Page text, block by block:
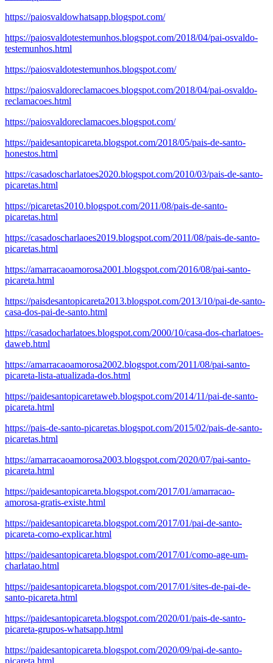
https://paiosvaldowhatsapp.blogspot.com/
https://paiosvaldotestemunhos.blogspot.com/2018/04/pai-osvaldo-
testemunhos.html
https://paiosvaldotestemunhos.blogspot.com/
https://paiosvaldoreclamacoes.blogspot.com/2018/04/pai-osvaldo-
reclamacoes.html
https://paiosvaldoreclamacoes.blogspot.com/
https://paidesantopicareta.blogspot.com/2018/05/pais-de-santo-
honestos.html
https://casadoscharlatoes2020.blogspot.com/2010/03/pais-de-santo-
picaretas.html
https://picaretas2010.blogspot.com/2011/08/pais-de-santo-
picaretas.html
https://casadoscharlaoes2019.blogspot.com/2011/08/pais-de-santo-
picaretas.html
https://amarracaoamorosa2001.blogspot.com/2016/08/pai-santo-
picareta.html
https://paisdesantopicareta2013.blogspot.com/2013/10/pai-de-santo-
casa-dos-pai-de-santo.html
https://casadocharlatoes.blogspot.com/2000/10/casa-dos-charlatoes-
daweb.html
https://amarracaoamorosa2002.blogspot.com/2011/08/pai-santo-
picareta-lista-atualizada-dos.html
https://paidesantopicaretaweb.blogspot.com/2014/11/pai-de-santo-
picareta.html
https://pais-de-santo-picaretas.blogspot.com/2015/02/pais-de-santo-
picaretas.html
https://amarracaoamorosa2003.blogspot.com/2020/07/pai-santo-
picareta.html
https://paidesantopicareta.blogspot.com/2017/01/amarracao-
amorosa-gratis-existe.html
https://paidesantopicareta.blogspot.com/2017/01/pai-de-santo-
picareta-como-explicar.html
https://paidesantopicareta.blogspot.com/2017/01/como-age-um-
charlatao.html
https://paidesantopicareta.blogspot.com/2017/01/sites-de-pai-de-
santo-picareta.html
https://paidesantopicareta.blogspot.com/2020/01/pais-de-santo-
picareta-grupos-whatsapp.html
https://paidesantopicareta.blogspot.com/2020/09/pai-de-santo-